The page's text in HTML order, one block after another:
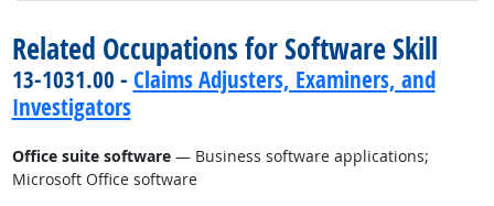
Related Occupations for Software Skill
13-1031.00 - Claims Adjusters, Examiners, and
Investigators
Office suite software— Business software applications;
Microsoft Office software